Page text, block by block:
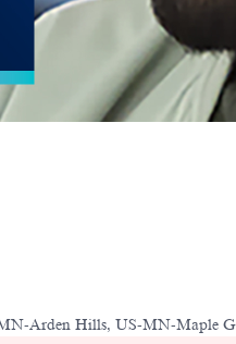
Arden Hills, US-MN-Maple